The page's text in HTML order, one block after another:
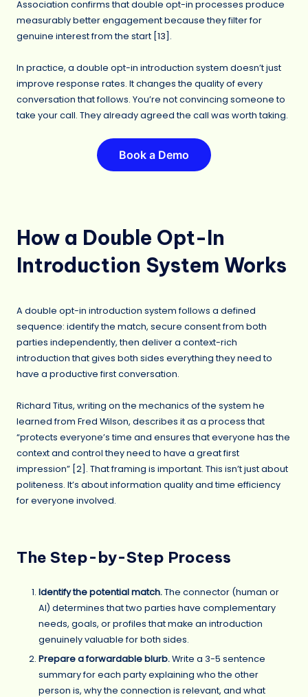
Association confirms that double opt-in processes produce
measurably better engagement because they filter for
genuine interest from the start [ 13 ].
In practice, a double opt-in introduction system doesn’t just
improve response rates. It changes the quality of every
conversation that follows. You’re not convincing someone to
take your call. They already agreed the call was worth taking.
Book a Demo
How a Double Opt-In
Introduction System Works
A double opt-in introduction system follows a defined
sequence: identify the match, secure consent from both
parties independently, then deliver a context-rich
introduction that gives both sides everything they need to
have a productive first conversation.
Richard Titus, writing on the mechanics of the system he
learned from Fred Wilson, describes it as a process that
“protects everyone’s time and ensures that everyone has the
context and control they need to have a great first
impression” [2]. That framing is important. This isn’t just about
politeness. It’s about information quality and time efficiency
for everyone involved.
The Step-by-Step Process
Identify the potential match.The connector (human or
AI) determines that two parties have complementary
needs, goals, or profiles that make an introduction
genuinely valuable for both sides.
Prepare a forwardable blurb.Write a 3-5 sentence
summary for each party explaining who the other
person is, why the connection is relevant, and what